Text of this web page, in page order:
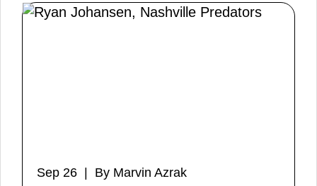
Sep 26 | By Marvin Azrak